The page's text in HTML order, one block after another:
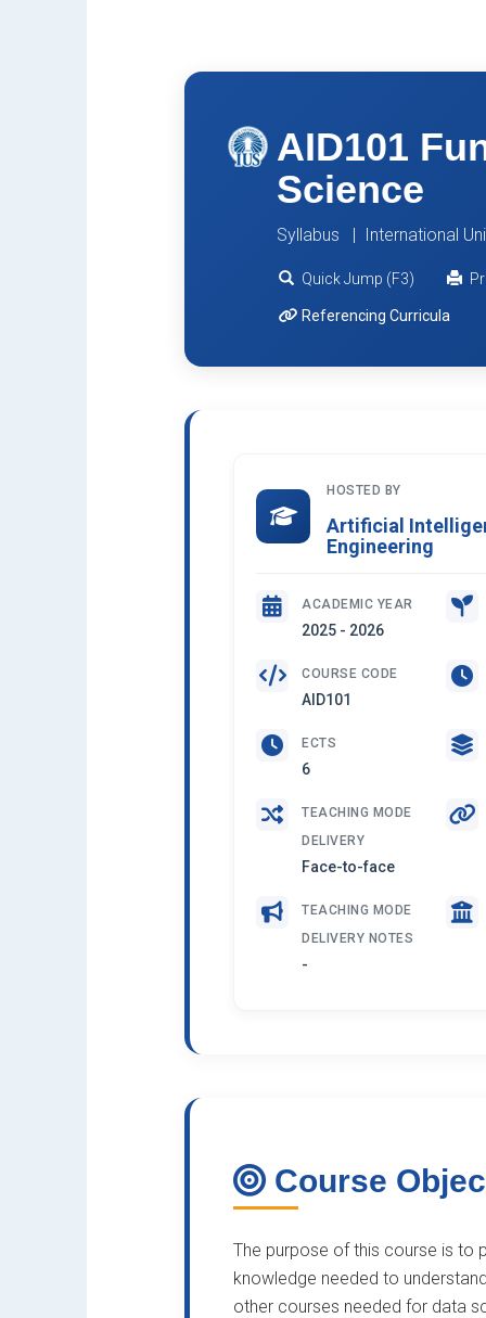
AID101
Science
Syllabus | International
Quick Jump (F3)
Referencing Curricula
HOSTED BY
Artificial
Engineering
ACADEMIC YEAR
2025 - 2026
COURSE CODE
AID101
ECTS
6
TEACHING MODE
DELIVERY
Face-to-face
TEACHING MODE
DELIVERY NOTES
-
Course
The purpose of this course is to
knowledge needed to
other courses needed for data